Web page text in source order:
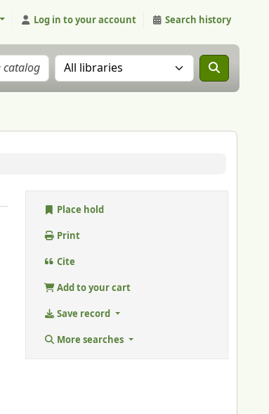
Log in to your account Search history
Search the catalog in:
Place hold
Print
Cite
Add to your cart
Save record
More searches